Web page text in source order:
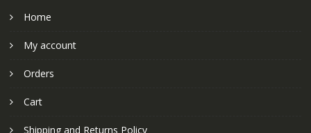
Home
My account
Orders
Cart
Shipping and Returns Policy